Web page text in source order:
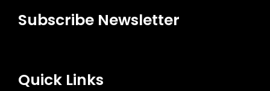
Subscribe Newsletter
Quick Links